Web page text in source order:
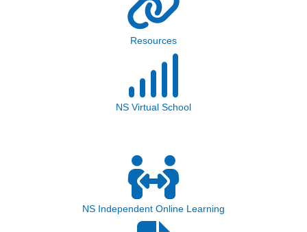
Resources
NS Virtual School
NS Independent Online Learning